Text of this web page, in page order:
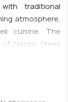
traditional
atmosphere,
cuisine. The
classic Greek
The